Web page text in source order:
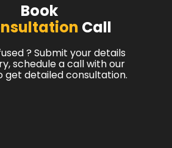
Book
Call
? Submit your details
schedule a call with our
get detailed consultation.